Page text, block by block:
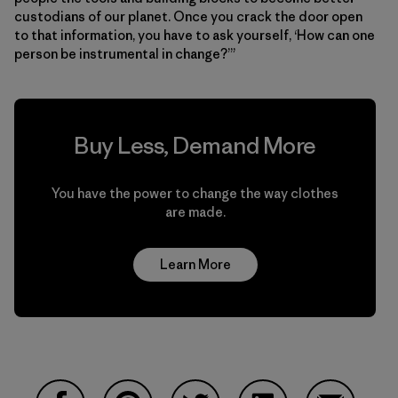
custodians of our planet. Once you crack the door open
to that information, you have to ask yourself, ‘How can one
person be instrumental in change?’”
Buy Less, Demand More
You have the power to change the way clothes
are made.
Learn More